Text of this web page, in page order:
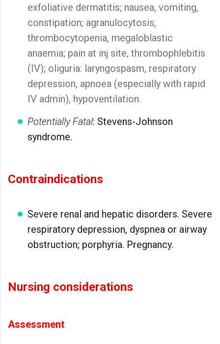
exfoliative dermatitis; nausea, vomiting,
constipation; agranulocytosis,
thrombocytopenia, megaloblastic
anaemia; pain at inj site, thrombophlebitis
(IV); oliguria: laryngospasm, respiratory
depression, apnoea (especially with rapid
IV admin), hypoventilation.
Potentially Fatal: Stevens-Johnson
syndrome.
Contraindications
Severe renal and hepatic disorders. Severe
respiratory depression, dyspnea or airway
obstruction; porphyria. Pregnancy.
Nursing considerations
Assessment